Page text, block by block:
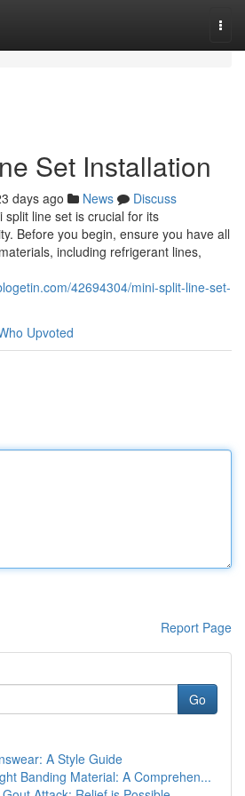
Set Installation
days ago News
Discuss
line set is crucial for its
Before you begin, ensure you have all
including refrigerant lines,
42694304/mini-split-line-set-
Upvoted
Report Page
Go
A Style Guide
Banding Material: A Comprehen...